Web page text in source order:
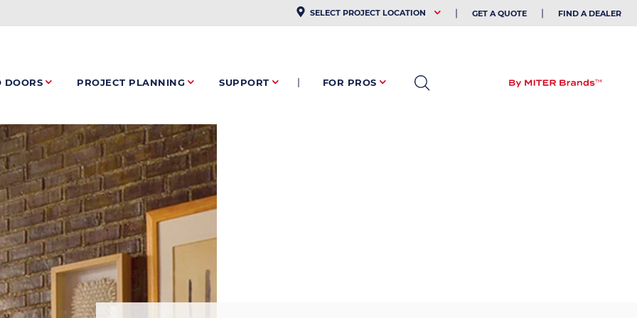
SELECT PROJECT LOCATION
PLACEHOLDER GET A QUOTE FIND A DEALER
DOORS PROJECT PLANNING SUPPORT FOR PROS